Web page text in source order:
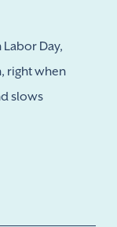
Day,
right when
slows